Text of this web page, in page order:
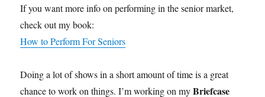
If you want more info on performing in the senior market,
check out my book:
How to Perform For Seniors
Doing a lot of shows in a short amount of time is a great
chance to work on things. I’m working on myBriefcase